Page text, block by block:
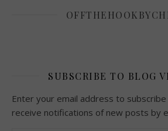
SUBSCRIBE TO BLOG
Enter your email address to
receive notifications of new posts by